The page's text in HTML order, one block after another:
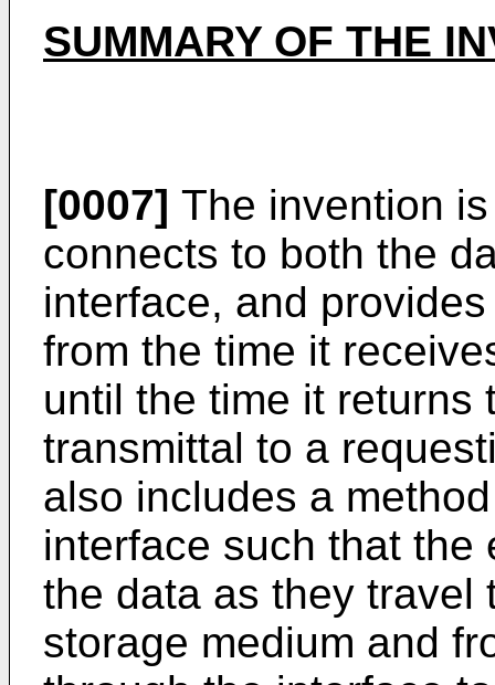
SUMMARY OF THE
[0007] The invention
connects to both the
interface, and
from the time it
until the time it returns
transmittal to a
also includes a
interface such that the
the data as they travel
storage medium and